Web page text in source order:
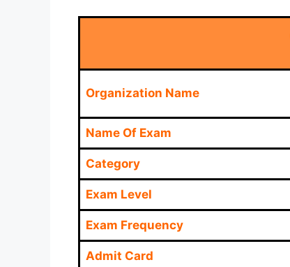
Organization Name
Name Of Exam
Category
Exam Level
Exam Frequency
Admit Card